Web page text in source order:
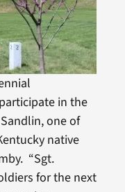
in the
one of
native
“Sgt.
for the next